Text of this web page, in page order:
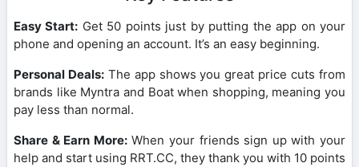
Easy Start: Get 50 points just by putting the app on your
phone and opening an account. It’s an easy beginning.
Personal Deals:The app shows you great price cuts from
brands like Myntra and Boat when shopping, meaning you
pay less than normal.
Share & Earn More:When your friends sign up with your
help and start using RRT.CC, they thank you with 10 points